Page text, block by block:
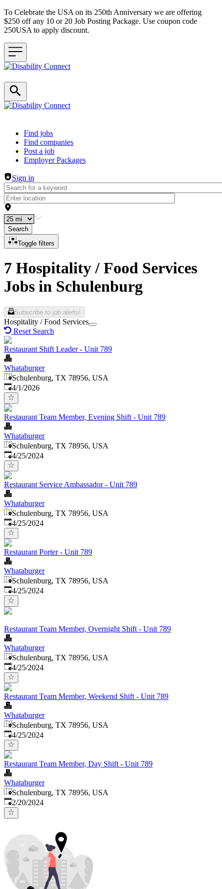
To Celebrate the USA on its 250th Anniversary we are offering
$250 off any 10 or 20 Job Posting Package. Use coupon code
250USA to apply discount.
Header navigation
Find jobs
Find companies
Post a job
Employer Packages
Sign in
Search
Toggle filters
7 Hospitality / Food Services
Jobs in Schulenburg
Subscribe to job alerts!
Hospitality / Food Services
Reset Search
Restaurant Shift Leader - Unit 789
Whataburger
Schulenburg, TX 78956, USA
Published
4/1/2026
Restaurant Team Member, Evening Shift - Unit 789
Whataburger
Schulenburg, TX 78956, USA
Published:
4/25/2024
Restaurant Service Ambassador - Unit 789
Whataburger
Schulenburg, TX 78956, USA
Published:
4/25/2024
Restaurant Porter - Unit 789
Whataburger
Schulenburg, TX 78956, USA
Published:
4/25/2024
Restaurant Team Member, Overnight Shift - Unit 789
Whataburger
Schulenburg, TX 78956, USA
Published:
4/25/2024
Restaurant Team Member, Weekend Shift - Unit 789
Whataburger
Schulenburg, TX 78956, USA
Published:
4/25/2024
Restaurant Team Member, Day Shift - Unit 789
Whataburger
Schulenburg, TX 78956, USA
Published:
2/20/2024